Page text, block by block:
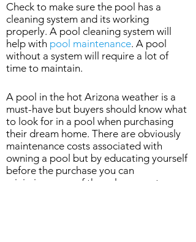
Check to make sure the pool has a
cleaning system and its working
properly. A pool cleaning system will
help with pool maintenance. A pool
without a system will require a lot of
time to maintain.
A pool in the hot Arizona weather is a
must-have but buyers should know what
to look for in a pool when purchasing
their dream home. There are obviously
maintenance costs associated with
owning a pool but by educating yourself
before the purchase you can
minimize some of those large costs